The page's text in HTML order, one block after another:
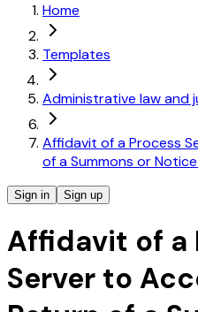
Home
Templates
Administrative law and
Affidavit of a Process
of a Summons or
Sign in Sign up
Affidavit of a
Server to